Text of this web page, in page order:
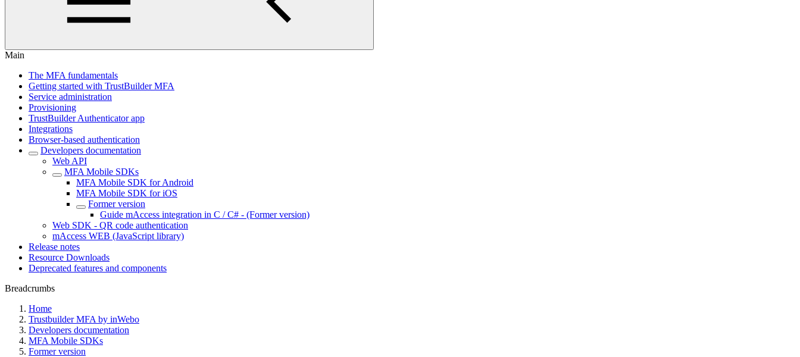
Main
The MFA fundamentals
Getting started with TrustBuilder MFA
Service administration
Provisioning
TrustBuilder Authenticator app
Integrations
Browser-based authentication
Developers documentation
Web API
MFA Mobile SDKs
MFA Mobile SDK for Android
MFA Mobile SDK for iOS
Former version
Guide mAccess integration in C / C# - (Former version)
Web SDK - QR code authentication
mAccess WEB (JavaScript library)
Release notes
Resource Downloads
Deprecated features and components
Breadcrumbs
Home
Trustbuilder MFA by inWebo
Developers documentation
MFA Mobile SDKs
Former version